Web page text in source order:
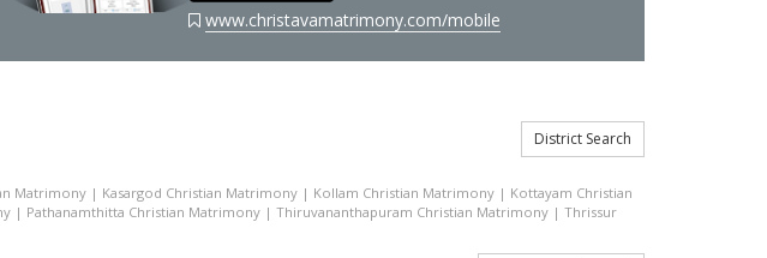
www.christavamatrimony.com/mobile
District Search
Matrimony | Kasargod Christian Matrimony | Kollam Christian Matrimony | Kottayam Christian
| Pathanamthitta Christian Matrimony | Thiruvananthapuram Christian Matrimony | Thrissur